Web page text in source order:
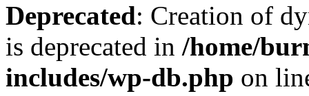
Deprecated: Creation of
is deprecated in /home/
includes/wp-db.php on